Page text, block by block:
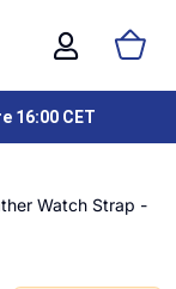
16:00 CET
Watch Strap -